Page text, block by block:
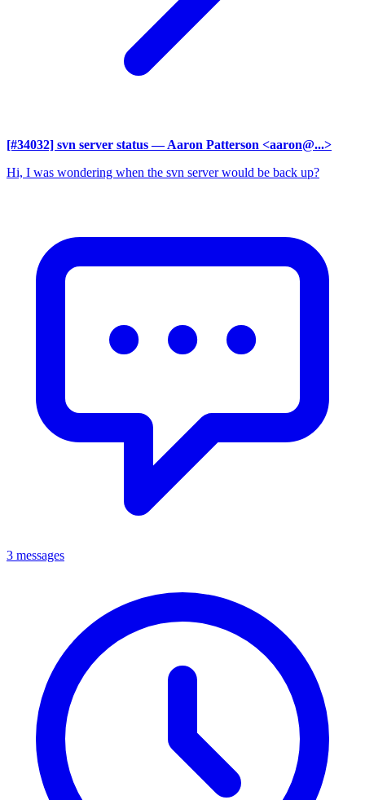
[#34032] svn server status — Aaron Patterson <aaron@...>
Hi, I was wondering when the svn server would be back up?
3 messages